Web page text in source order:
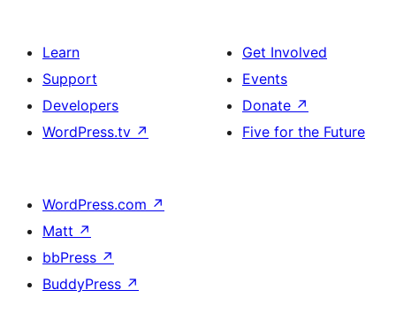
Learn
Support
Developers
WordPress.tv ↗
Get Involved
Events
Donate ↗
Five for the Future
WordPress.com ↗
Matt ↗
bbPress ↗
BuddyPress ↗